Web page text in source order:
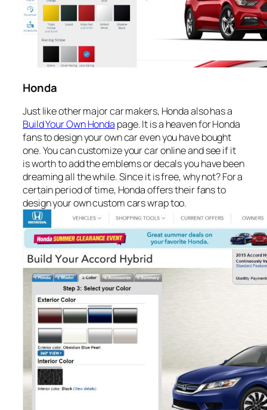
Honda
Just like other major car makers, Honda also has a
Build Your Own Honda page. It is a heaven for Honda
fans to design your own car even you have bought
one. You can customize your car online and see if it
is worth to add the emblems or decals you have been
dreaming all the while. Since it is free, why not? For a
certain period of time, Honda offers their fans to
design your own custom cars wrap too.